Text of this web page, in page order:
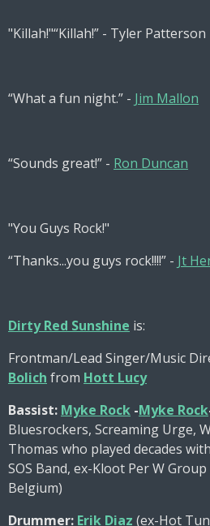
"Killah!"“Killah!” - Tyler Patterson
“What a fun night.” - Jim Mallon
“Sounds great!” - Ron Duncan
"You Guys Rock!"
“Thanks...you guys rock!!!!” - Jt
Dirty Red Sunshine is:
Frontman/Lead Singer/Music
Bolich from Hott Lucy
Bassist: Myke Rock -Myke Rock
Bluesrockers, Screaming Urge,
Thomas who played decades
SOS Band, ex-Kloot Per W
Belgium)
Drummer: Erik Diaz (ex-Hot